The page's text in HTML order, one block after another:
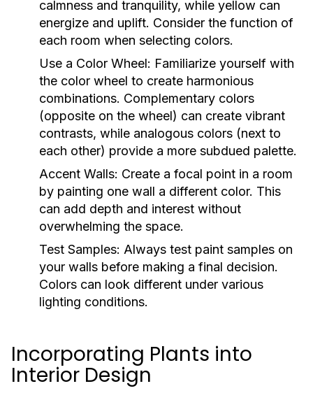
calmness and tranquility, while yellow can
energize and uplift. Consider the function of
each room when selecting colors.
Use a Color Wheel: Familiarize yourself with
the color wheel to create harmonious
combinations. Complementary colors
(opposite on the wheel) can create vibrant
contrasts, while analogous colors (next to
each other) provide a more subdued palette.
Accent Walls: Create a focal point in a room
by painting one wall a different color. This
can add depth and interest without
overwhelming the space.
Test Samples: Always test paint samples on
your walls before making a final decision.
Colors can look different under various
lighting conditions.
Incorporating Plants into
Interior Design